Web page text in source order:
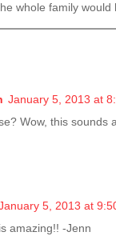
whole family would
January 5, 2013 at
Wow, this sounds
5, 2013 at
amazing!! -Jenn